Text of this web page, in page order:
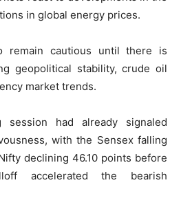
in global energy prices.
remain cautious until there is
geopolitical stability, crude oil
market trends.
session had already signaled
with the Sensex falling
declining 46.10 points before
accelerated the bearish